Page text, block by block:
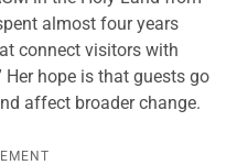
almost four years
connect visitors with
Her hope is that guests go
affect broader change.